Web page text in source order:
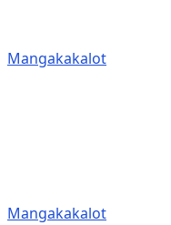
Mangakakalot
Mangakakalot